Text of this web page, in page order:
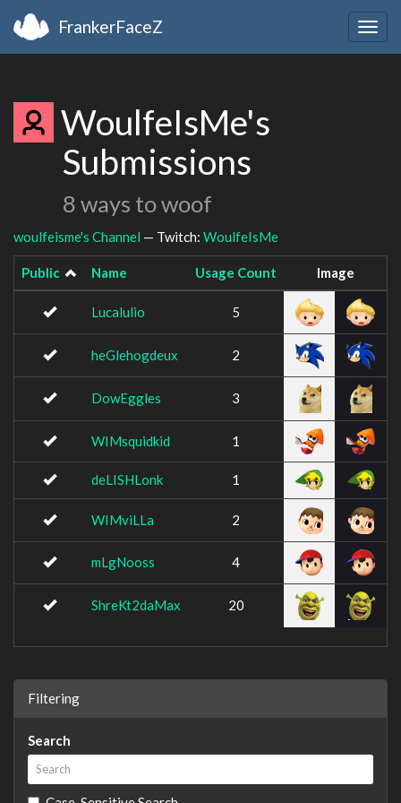
FrankerFaceZ
WoulfeIsMe's
Submissions
8 ways to woof
woulfeisme's Channel — Twitch: WoulfeIsMe
Public Name Usage Count Image
Lucalulio 5
heGlehogdeux 2
DowEggles 3
WIMsquidkid 1
deLISHLonk 1
WIMviLLa 2
mLgNooss 4
ShreKt2daMax 20
Filtering
Search